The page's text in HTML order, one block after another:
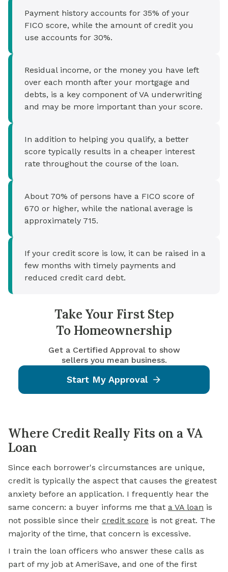
Payment history accounts for 35% of your
FICO score, while the amount of credit you
use accounts for 30%.
Residual income, or the money you have left
over each month after your mortgage and
debts, is a key component of VA underwriting
and may be more important than your score.
In addition to helping you qualify, a better
score typically results in a cheaper interest
rate throughout the course of the loan.
About 70% of persons have a FICO score of
670 or higher, while the national average is
approximately 715.
If your credit score is low, it can be raised in a
few months with timely payments and
reduced credit card debt.
Take Your First Step
To Homeownership
Get a Certified Approval to show
sellers you mean business.
Start My Approval
Where Credit Really Fits on a VA
Loan
Since each borrower's circumstances are unique,
credit is typically the aspect that causes the greatest
anxiety before an application. I frequently hear the
same concern: a buyer informs me that a VA loan is
not possible since their credit score is not great. The
majority of the time, that concern is excessive.
I train the loan officers who answer these calls as
part of my job at AmeriSave, and one of the first